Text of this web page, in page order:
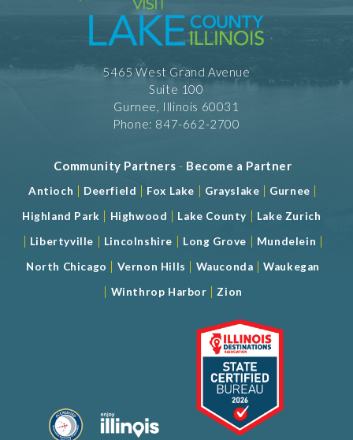
5465 West Grand Avenue
Suite 100
Gurnee, Illinois 60031
Phone: 847-662-2700
Community Partners - Become a Partner
Antioch | Deerfield | Fox Lake | Grayslake | Gurnee |
Highland Park | Highwood | Lake County | Lake Zurich
| Libertyville | Lincolnshire | Long Grove | Mundelein |
North Chicago | Vernon Hills | Wauconda |Waukegan
| Winthrop Harbor | Zion